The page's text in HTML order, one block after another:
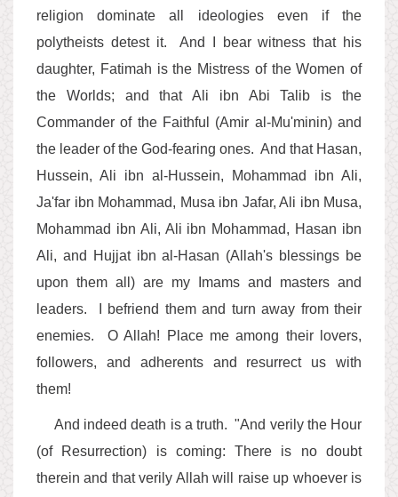
religion dominate all ideologies even if the
polytheists detest it. And I bear witness that his
daughter, Fatimah is the Mistress of the Women of
the Worlds; and that Ali ibn Abi Talib is the
Commander of the Faithful (Amir al-Mu'minin) and
the leader of the God-fearing ones. And that Hasan,
Hussein, Ali ibn al-Hussein, Mohammad ibn Ali,
Ja'far ibn Mohammad, Musa ibn Jafar, Ali ibn Musa,
Mohammad ibn Ali, Ali ibn Mohammad, Hasan ibn
Ali, and Hujjat ibn al-Hasan (Allah's blessings be
upon them all) are my Imams and masters and
leaders. I befriend them and turn away from their
enemies. O Allah! Place me among their lovers,
followers, and adherents and resurrect us with
them!
And indeed death is a truth. "And verily the Hour
(of Resurrection) is coming: There is no doubt
therein and that verily Allah will raise up whoever is